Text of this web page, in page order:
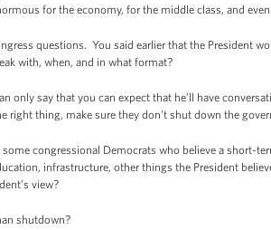
for the economy, for the middle class, and
questions. You said earlier that the President
with, when, and in what format?
only say that you can expect that he’ll have
right thing, make sure they don't shut down the
congressional Democrats who believe a short-
infrastructure, other things the President
view?
shutdown?